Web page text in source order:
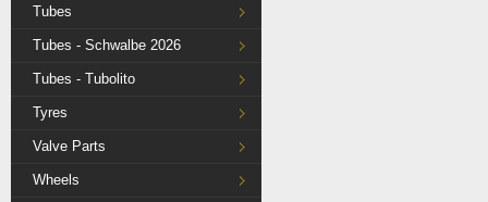
Tubes
Tubes - Schwalbe 2026
Tubes - Tubolito
Tyres
Valve Parts
Wheels